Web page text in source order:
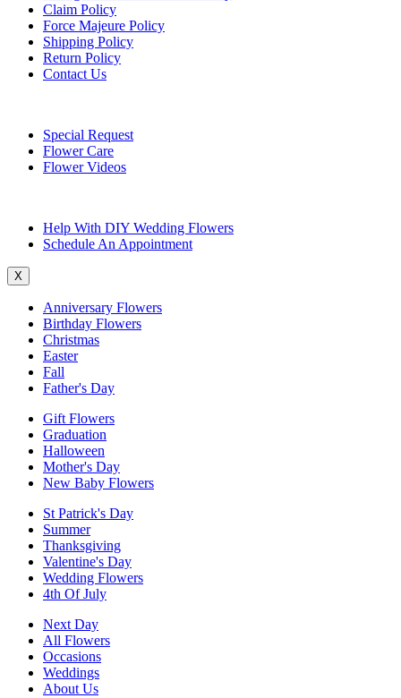
Claim Policy
Force Majeure Policy
Shipping Policy
Return Policy
Contact Us
Special Request
Flower Care
Flower Videos
Help With DIY Wedding Flowers
Schedule An Appointment
X
Anniversary Flowers
Birthday Flowers
Christmas
Easter
Fall
Father's Day
Gift Flowers
Graduation
Halloween
Mother's Day
New Baby Flowers
St Patrick's Day
Summer
Thanksgiving
Valentine's Day
Wedding Flowers
4th Of July
Next Day
All Flowers
Occasions
Weddings
About Us